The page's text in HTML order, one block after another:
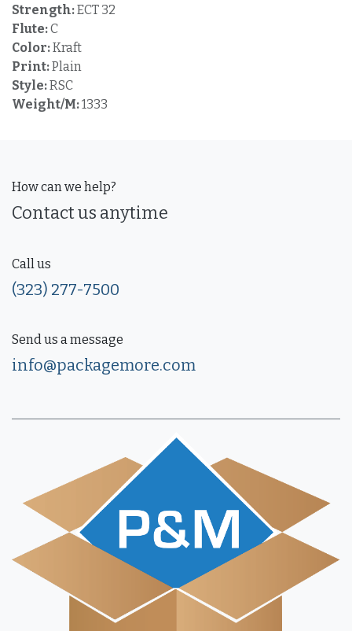
Strength:ECT 32
Flute:C
Color:Kraft
Print:Plain
Style:RSC
Weight/M:1333
How can we help?
Contact us anytime
Call us
(323) 277-7500
Send us a message
info@packagemore.com